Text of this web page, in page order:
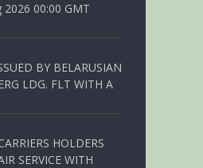
2026 00:00 GMT
BY BELARUSIAN
LDG. FLT WITH A
HOLDERS
SERVICE WITH